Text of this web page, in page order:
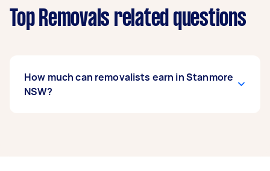
Top Removals related questions
How much can removalists earn in Stanmore
NSW?